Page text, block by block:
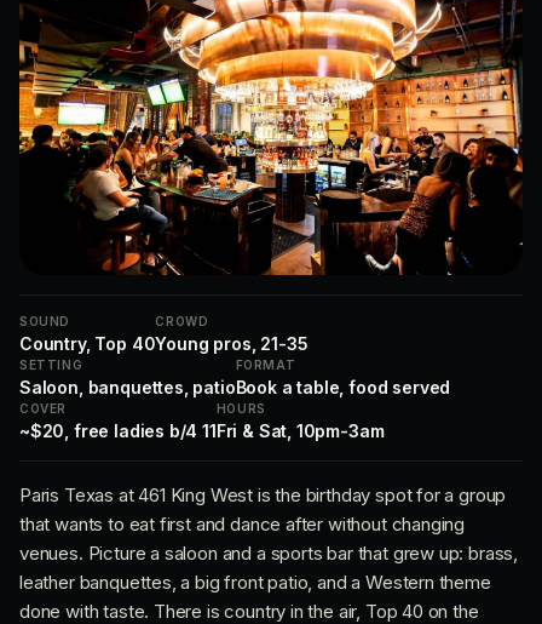
SOUND
Country, Top 40
CROWD
Young pros, 21-35
SETTING
Saloon, banquettes, patio
FORMAT
Book a table, food served
COVER
~$20, free ladies b/4 11
HOURS
Fri & Sat, 10pm-3am
Paris Texas at 461 King West is the birthday spot for a group
that wants to eat first and dance after without changing
venues. Picture a saloon and a sports bar that grew up: brass,
leather banquettes, a big front patio, and a Western theme
done with taste. There is country in the air, Top 40 on the